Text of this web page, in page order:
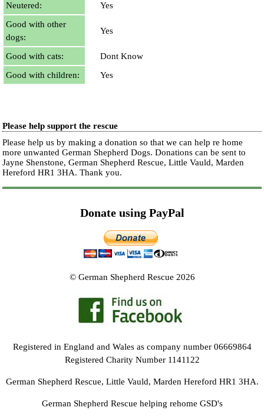
Neutered:
Yes
Good with other
dogs:
Yes
Good with cats:
Dont Know
Good with children:
Yes
Please help support the rescue
Please help us by making a donation so that we can help re home
more unwanted German Shepherd Dogs. Donations can be sent to
Jayne Shenstone, German Shepherd Rescue, Little Vauld, Marden
Hereford HR1 3HA.Thank you.
Donate using PayPal
© German Shepherd Rescue 2026
Registered in England and Wales as company number 06669864
Registered Charity Number 1141122
German Shepherd Rescue, Little Vauld, Marden Hereford HR1 3HA.
German Shepherd Rescue helping rehome GSD's